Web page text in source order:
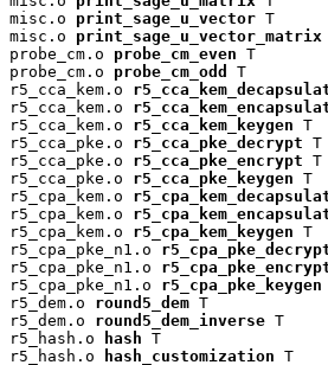
misc.o print_sage_u_vector T
misc.o print_sage_u_vector_matrix
probe_cm.o probe_cm_even T
probe_cm.o probe_cm_odd
T
r5_cca_kem.o
r5_cca_kem.o
r5_cca_kem.o r5_cca_kem_keygen T
r5_cca_pke.o r5_cca_pke_decrypt T
r5_cca_pke.o r5_cca_pke_encrypt T
r5_cca_pke.o r5_cca_pke_keygen T
r5_cpa_kem.o
r5_cpa_kem.o
r5_cpa_kem.o r5_cpa_kem_keygen T
r5_cpa_pke_n1.o
r5_cpa_pke_n1.o
r5_cpa_pke_n1.o r5_cpa_pke_keygen
r5_dem.o round5_dem T
r5_dem.o round5_dem_inverse T
r5_hash.o
hash T
r5_hash.o
hash_customization T